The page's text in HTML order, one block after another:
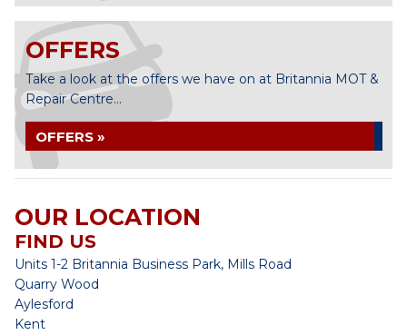
OFFERS
Take a look at the offers we have on at Britannia MOT &
Repair Centre...
OFFERS »
OUR LOCATION
FIND US
Units 1-2 Britannia Business Park, Mills Road
Quarry Wood
Aylesford
Kent